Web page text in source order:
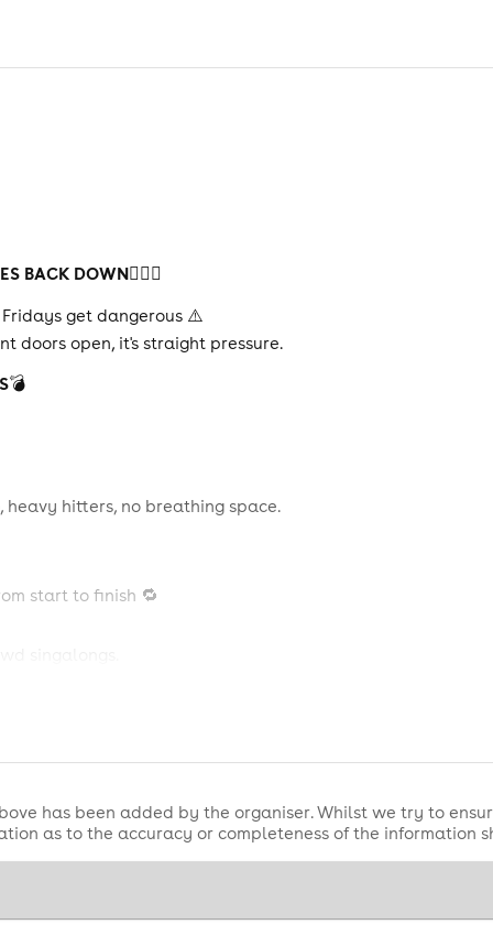
BACK DOWN😮‍💨🔥
Fridays get dangerous ⚠️
doors open, it's straight pressure.
💣
heavy hitters, no breathing space.
start to finish 🔁
turns into ten, one drink turns into three, and suddenly it's
has been added by the organiser. Whilst we try to
as to the accuracy or completeness of the information